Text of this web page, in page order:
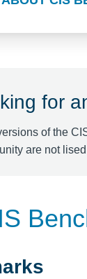
for
of the
are not